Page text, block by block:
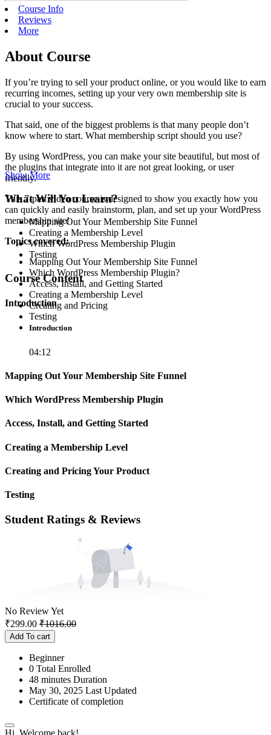
Course Info
Reviews
More
About Course
If you’re trying to sell your product online, or you would like to earn
recurring incomes, setting up your very own membership site is
crucial to your success.
That said, one of the biggest problems is that many people don’t
know where to start. What membership script should you use?
By using WordPress, you can make your site beautiful, but most of
the plugins that integrate into it are not great looking, or user
friendly.
This 7-part video course is designed to show you exactly how you
can quickly and easily brainstorm, plan, and set up your WordPress
membership site!
Topics covered:
Mapping Out Your Membership Site Funnel
Which WordPress Membership Plugin?
Access, Install, and Getting Started
Creating a Membership Level
Creating and Pricing
Testing
Show More
What Will You Learn?
Mapping Out Your Membership Site Funnel
Creating a Membership Level
Which WordPress Membership Plugin
Testing
Course Content
Introduction
Introduction
04:12
Mapping Out Your Membership Site Funnel
Which WordPress Membership Plugin
Access, Install, and Getting Started
Creating a Membership Level
Creating and Pricing Your Product
Testing
Student Ratings & Reviews
No Review Yet
₹299.00 ₹1016.00
Add To cart
Beginner
0 Total Enrolled
48 minutes Duration
May 30, 2025 Last Updated
Certificate of completion
Hi, Welcome back!